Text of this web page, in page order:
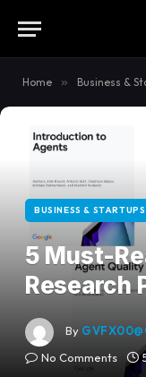
Home » Business &
BUSINESS & STARTUPS
5 Must-
Research
By
No Comments